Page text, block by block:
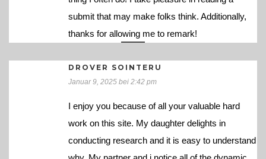
submit that may make folks think. Additionally,
thanks for allowing me to remark!
DROVER SOINTERU
Januar 9, 2025 bei 2:42 pm
I enjoy you because of all your valuable hard
work on this site. My daughter delights in
conducting research and it is easy to understand